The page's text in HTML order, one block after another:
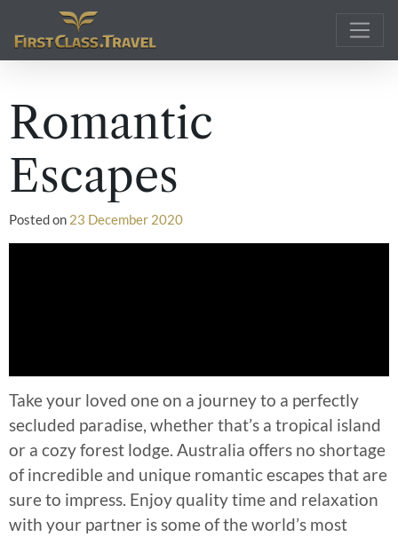
Main Navigation
Romantic
Escapes
Posted on 23 December 2020
Take your loved one on a journey to a perfectly
secluded paradise, whether that’s a tropical island
or a cozy forest lodge. Australia offers no shortage
of incredible and unique romantic escapes that are
sure to impress. Enjoy quality time and relaxation
with your partner is some of the world’s most